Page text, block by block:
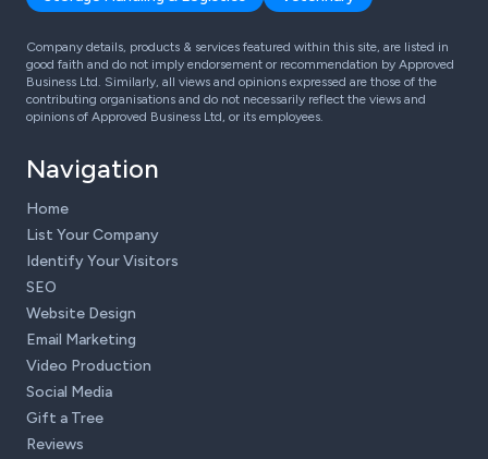
Company details, products & services featured within this site, are listed in
good faith and do not imply endorsement or recommendation by Approved
Business Ltd. Similarly, all views and opinions expressed are those of the
contributing organisations and do not necessarily reflect the views and
opinions of Approved Business Ltd, or its employees.
Navigation
Home
List Your Company
Identify Your Visitors
SEO
Website Design
Email Marketing
Video Production
Social Media
Gift a Tree
Reviews